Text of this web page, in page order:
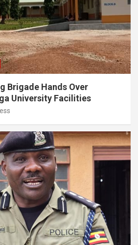
Brigade Hands Over
University Facilities